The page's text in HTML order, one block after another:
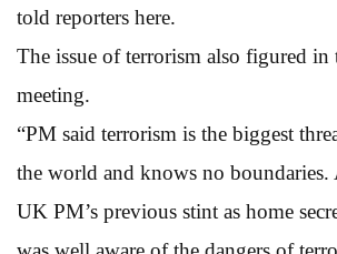
told reporters here.
The issue of terrorism also figured
meeting.
“PM said terrorism is the biggest
the world and knows no
UK PM’s previous stint as home